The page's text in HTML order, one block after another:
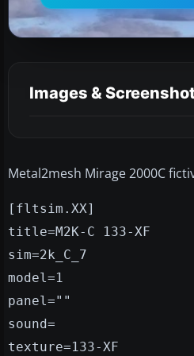
Images &
Metal2mesh Mirage 2000C
[fltsim.XX]
title=M2K-C 133-XF
sim=2k_C_7
model=1
panel=""
sound=
texture=133-XF